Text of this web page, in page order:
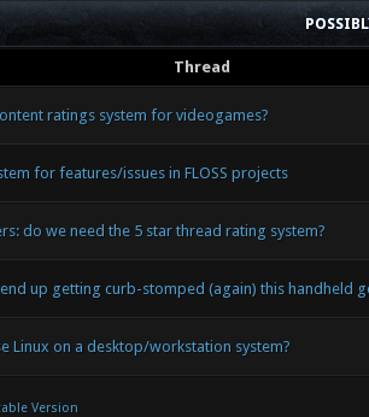
Thread
ratings system for videogames?
for features/issues in FLOSS projects
do we need the 5 star thread rating system?
up getting curb-stomped (again) this handheld
Linux on a desktop/workstation system?
Version